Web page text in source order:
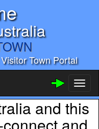
Town Portal
and this